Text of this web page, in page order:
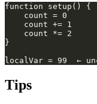
Tips